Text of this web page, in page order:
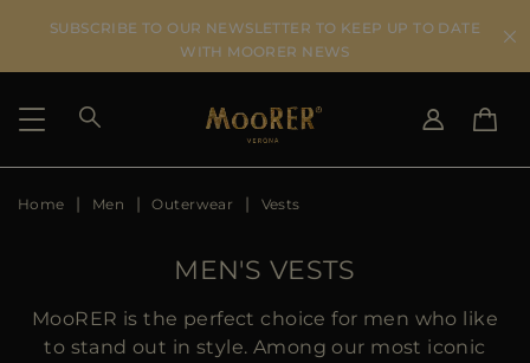
SUBSCRIBE TO OUR NEWSLETTER TO KEEP UP TO DATE
WITH MOORER NEWS
SHIPPING COUNTRY
US
Home Men Outerwear Vests
MEN'S VESTS
MooRER is the perfect choice for men who like
to stand out in style. Among our most iconic